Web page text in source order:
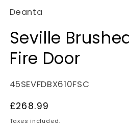
Deanta
Seville
Fire Door
SKU:
45SEVFDBX610FSC
Regular
price
£268.99
Taxes included.